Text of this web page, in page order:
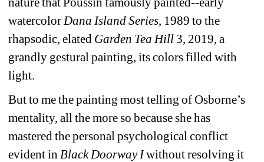
watercolor Dana IslandSeries, 1989 to the
rhapsodic, elated Garden Tea Hill 3, 2019, a
grandly gestural painting, its colors filled with
light.
But to me the painting most telling of Osborne’s
mentality, all the more so because she has
mastered the personal psychological conflict
evident in Black Doorway Iwithout resolving it